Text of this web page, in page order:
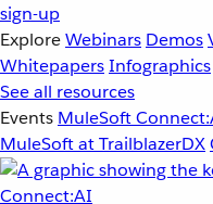
sign-up
ExploreWebinars Demos
WhitepapersInfographics
See all resources
Events MuleSoft
MuleSoft at TrailblazerDX